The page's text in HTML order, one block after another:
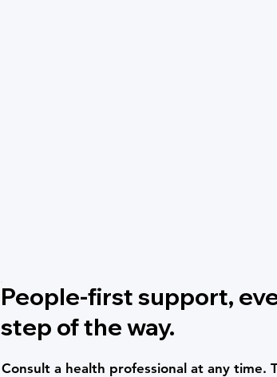
People-first support,
step of the way.
Consult a health professional at any time.